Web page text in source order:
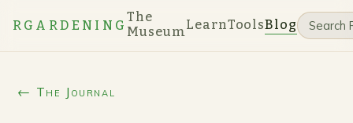
RGARDENING
The
MuseumLearnToolsBlog
← The Journal